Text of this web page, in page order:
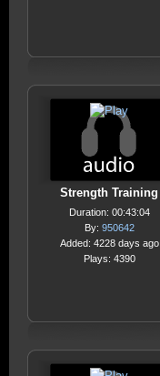
Strength Training
Duration: 00:43:04
By: 950642
Added: 4228 days ago
Plays: 4390